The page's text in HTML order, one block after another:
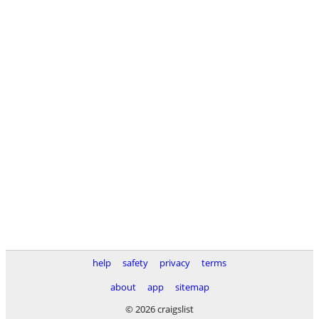
help safety privacy
terms
about
app
sitemap
© 2026 craigslist